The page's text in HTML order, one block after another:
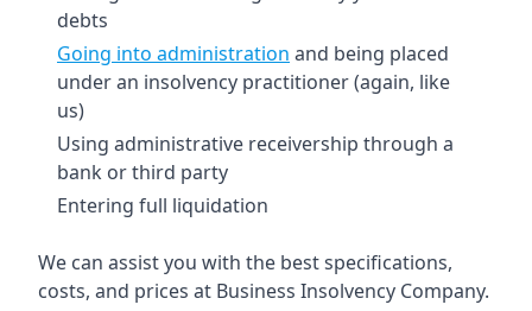
debts
Going into administration and being placed
under an insolvency practitioner (again, like
us)
Using administrative receivership through a
bank or third party
Entering full liquidation
We can assist you with the best specifications,
costs, and prices at Business Insolvency Company.